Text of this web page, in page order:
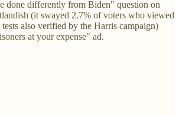
done differently from Biden" question on
(it swayed 2.7% of voters who viewed
also verified by the Harris campaign)
at your expense" ad.